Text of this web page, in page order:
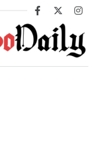
Facebook
X